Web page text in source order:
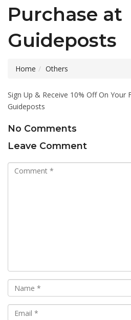
Purchase at
Guideposts
Home Others
Sign Up & Receive 10% Off On Your
Guideposts
No Comments
Leave Comment